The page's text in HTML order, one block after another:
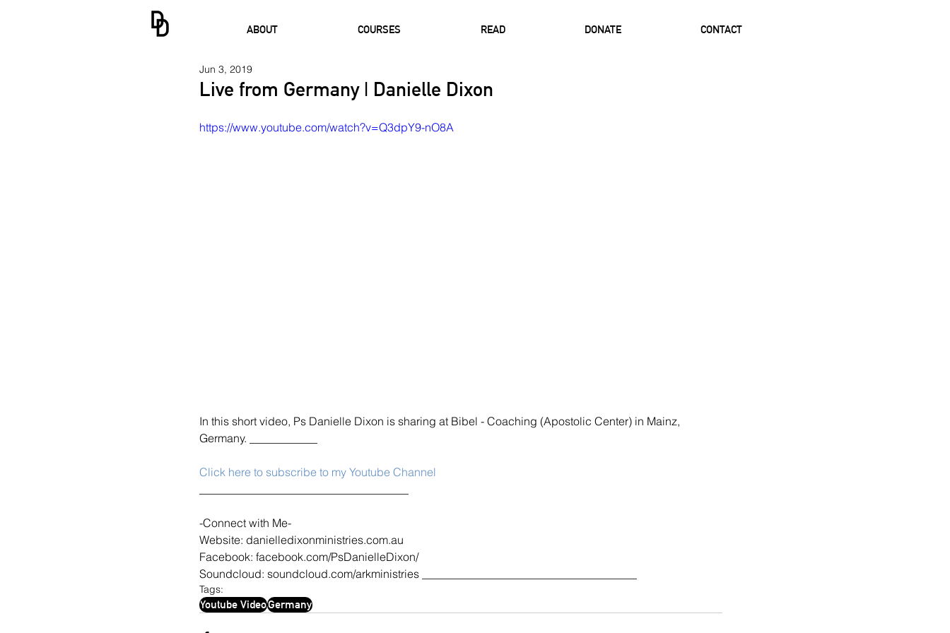
ABOUT COURSES READ DONATE CONTACT
Live from Germany | Danielle Dixon
Jun 3, 2019
https://www.youtube.com/watch?v=Q3dpY9-nO8A
In this short video, Ps Danielle Dixon is sharing at Bibel - Coaching (Apostolic Center) in Mainz,
Germany. ____________
Click here to subscribe to my Youtube Channel
-Connect with Me-
Website: danielledixonministries.com.au
Facebook: facebook.com/PsDanielleDixon/
Soundcloud: soundcloud.com/arkministries ______________________________________
Tags:
Youtube VideoGermany